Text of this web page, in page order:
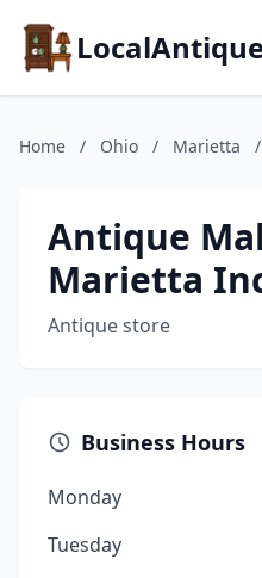
Home / Ohio / Marietta /
Antique
Marietta
Antique store
Business Hours
Monday
Tuesday